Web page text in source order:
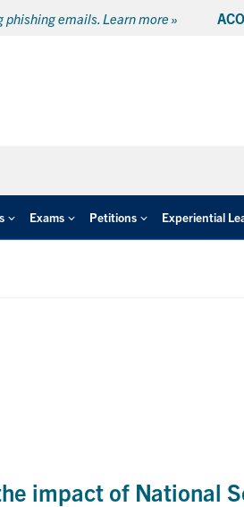
emails. Learn more »
Exams Petitions Experiential
impact of National